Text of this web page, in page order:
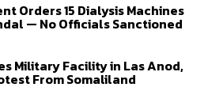
Orders 15 Dialysis Machines
— No Officials Sanctioned
Military Facility in Las Anod,
From Somaliland